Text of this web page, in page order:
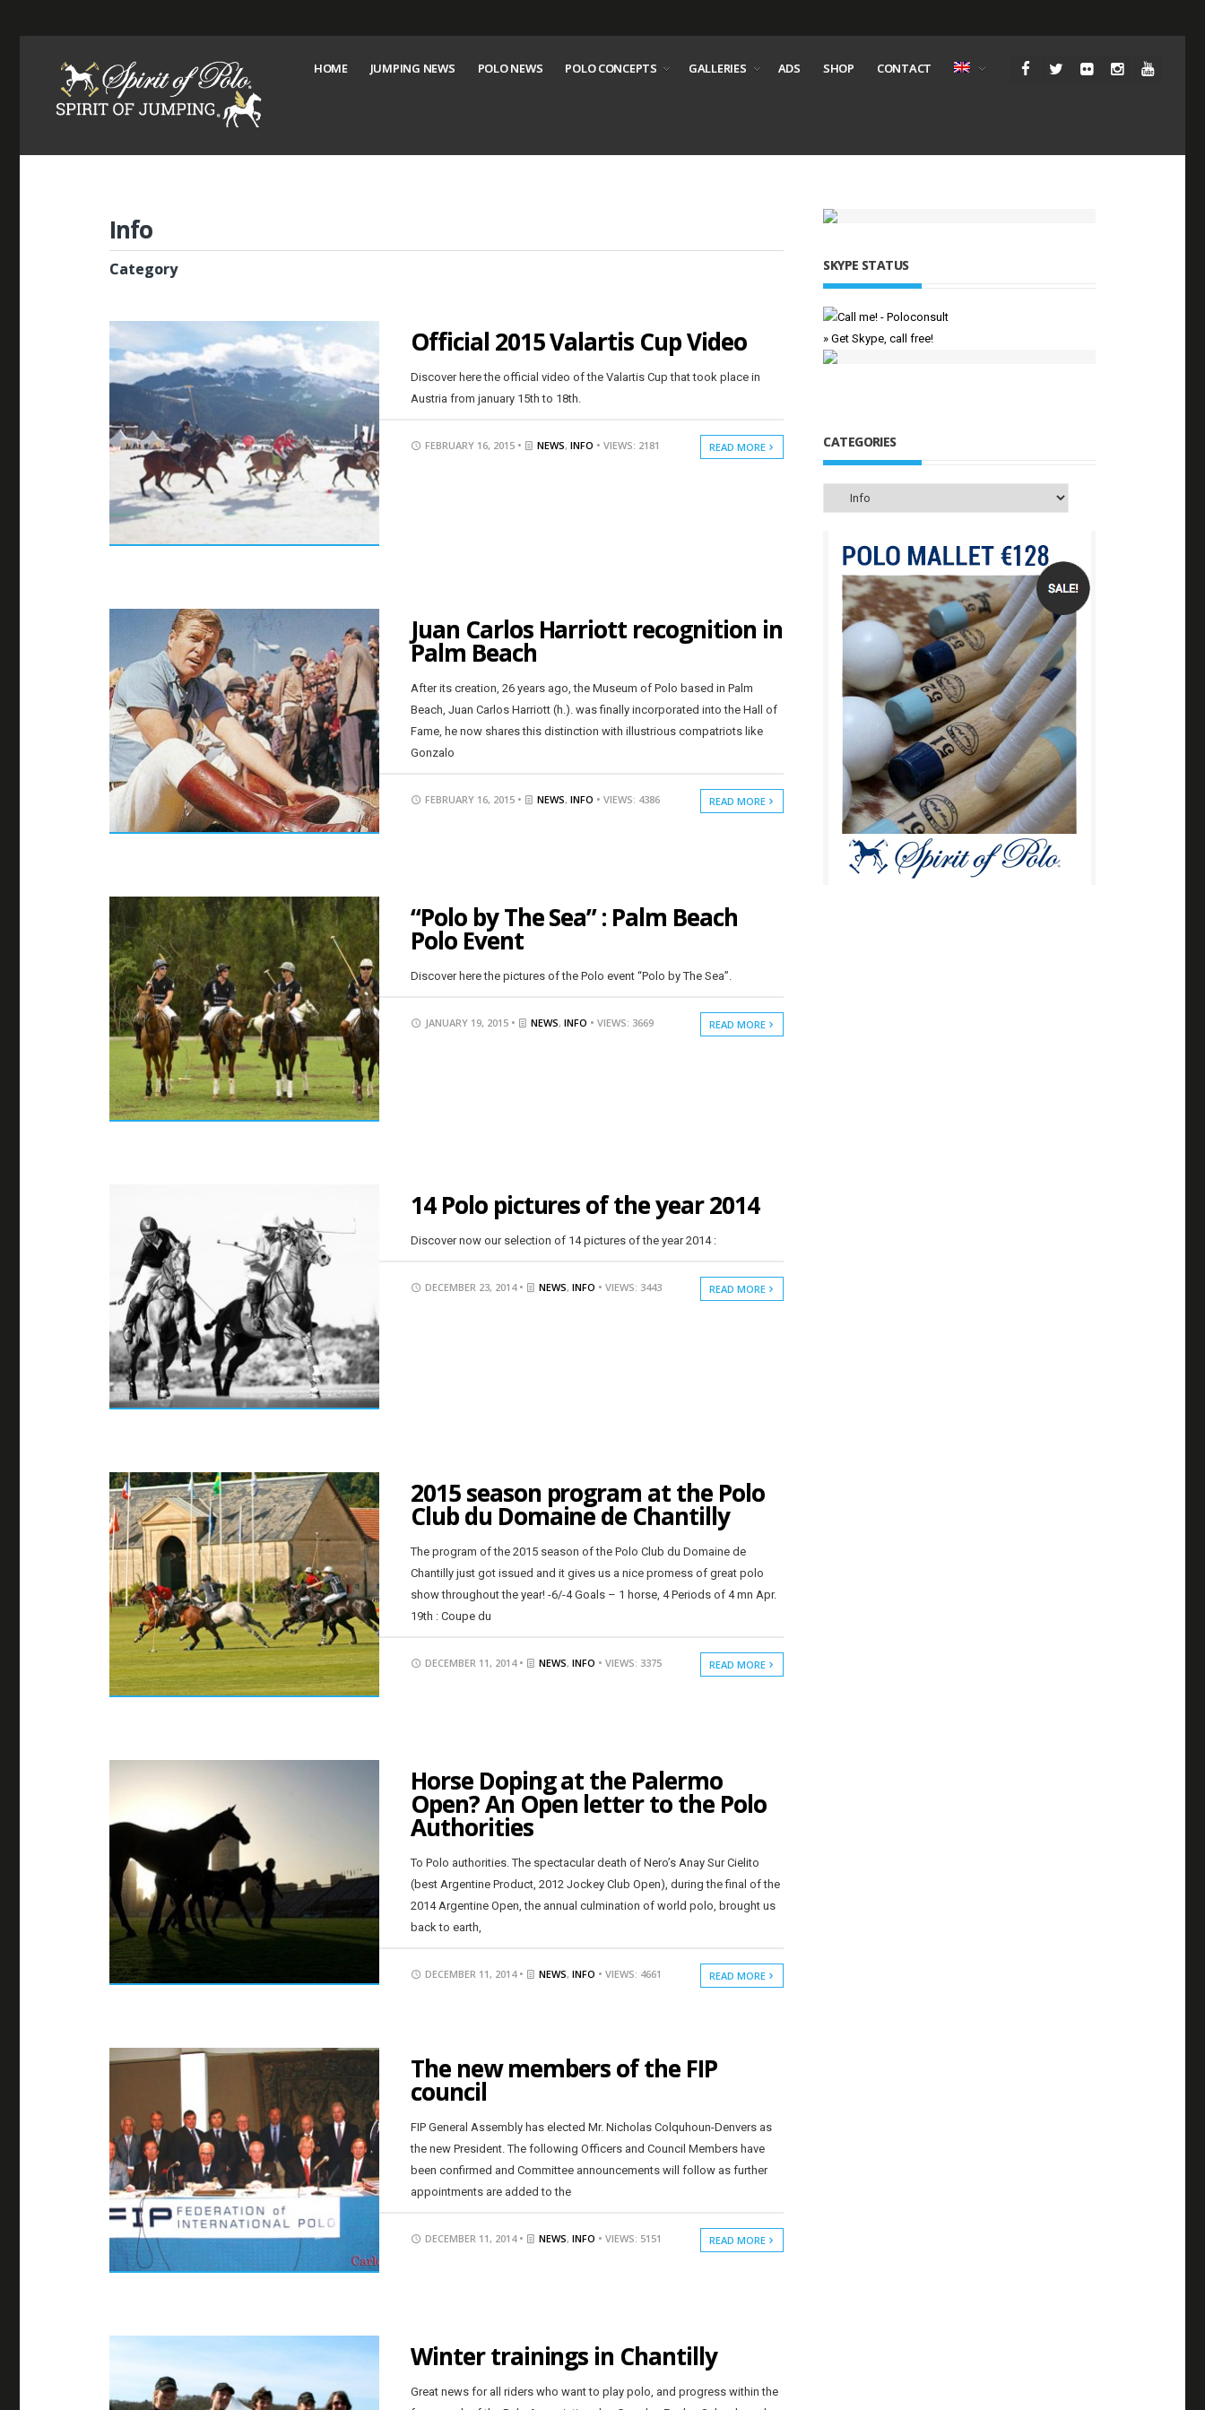
HOME JUMPING NEWS POLO NEWS POLO CONCEPTS GALLERIES ADS SHOP CONTACT
Info
Category
Official 2015 Valartis Cup Video
Discover here the official video of the Valartis Cup that took place in
Austria from january 15th to 18th.
FEBRUARY 16, 2015 • NEWS, INFO • VIEWS: 2181 READ MORE
Juan Carlos Harriott recognition in
Palm Beach
After its creation, 26 years ago, the Museum of Polo based in Palm
Beach, Juan Carlos Harriott (h.). was finally incorporated into the Hall of
Fame, he now shares this distinction with illustrious compatriots like
Gonzalo
FEBRUARY 16, 2015 • NEWS, INFO • VIEWS: 4386 READ MORE
“Polo by The Sea” : Palm Beach
Polo Event
Discover here the pictures of the Polo event “Polo by The Sea”.
JANUARY 19, 2015 • NEWS, INFO • VIEWS: 3669 READ MORE
14 Polo pictures of the year 2014
Discover now our selection of 14 pictures of the year 2014 :
DECEMBER 23, 2014 • NEWS, INFO • VIEWS: 3443 READ MORE
2015 season program at the Polo
Club du Domaine de Chantilly
The program of the 2015 season of the Polo Club du Domaine de
Chantilly just got issued and it gives us a nice promess of great polo
show throughout the year! -6/-4 Goals – 1 horse, 4 Periods of 4 mn Apr.
19th : Coupe du
DECEMBER 11, 2014 • NEWS, INFO • VIEWS: 3375 READ MORE
Horse Doping at the Palermo
Open? An Open letter to the Polo
Authorities
To Polo authorities. The spectacular death of Nero’s Anay Sur Cielito
(best Argentine Product, 2012 Jockey Club Open), during the final of the
2014 Argentine Open, the annual culmination of world polo, brought us
back to earth,
DECEMBER 11, 2014 • NEWS, INFO • VIEWS: 4661 READ MORE
The new members of the FIP
council
FIP General Assembly has elected Mr. Nicholas Colquhoun-Denvers as
the new President. The following Officers and Council Members have
been confirmed and Committee announcements will follow as further
appointments are added to the
DECEMBER 11, 2014 • NEWS, INFO • VIEWS: 5151 READ MORE
Winter trainings in Chantilly
Great news for all riders who want to play polo, and progress within the
SKYPE STATUS
» Get Skype, call free!
CATEGORIES
Categories